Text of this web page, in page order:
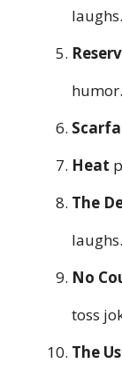
laughs.
humor.
Heat
The
laughs.
No
toss
The